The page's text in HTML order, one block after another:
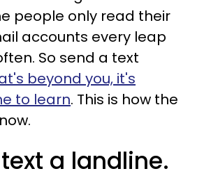
people only read their
accounts every leap
So send a text
beyond you, it's
to learn. This is how the
a landline.